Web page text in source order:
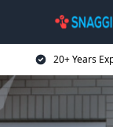
20+ Years